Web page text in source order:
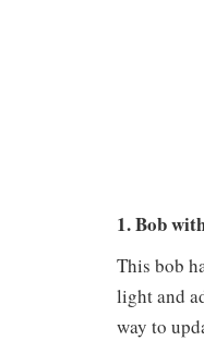
1. Bob
This bob
light and
way to